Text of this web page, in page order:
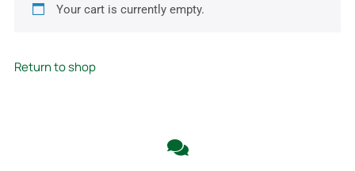
Your cart is currently empty.
Return to shop